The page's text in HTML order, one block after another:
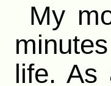
My
life. As